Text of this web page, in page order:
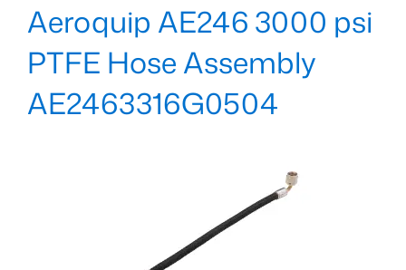
Aeroquip AE246 3000 psi
PTFE Hose Assembly
AE2463316G0504